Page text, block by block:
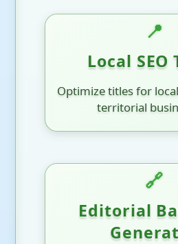
📍
Local SEO
Optimize titles for
territorial
🔗
Editorial